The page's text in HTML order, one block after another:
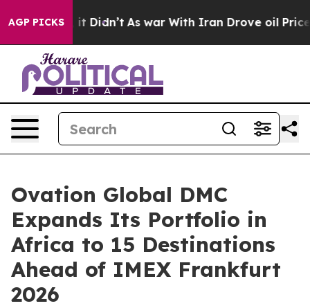
AGP PICKS
it Didn’t As war With Iran Drove oil Prices
Ovation Global DMC
Expands Its Portfolio in
Africa to 15 Destinations
Ahead of IMEX Frankfurt
2026